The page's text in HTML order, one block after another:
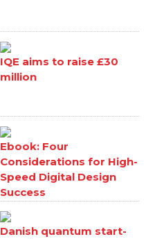
IQE aims to raise £30
million
Ebook: Four
Considerations for High-
Speed Digital Design
Success
Danish quantum start-